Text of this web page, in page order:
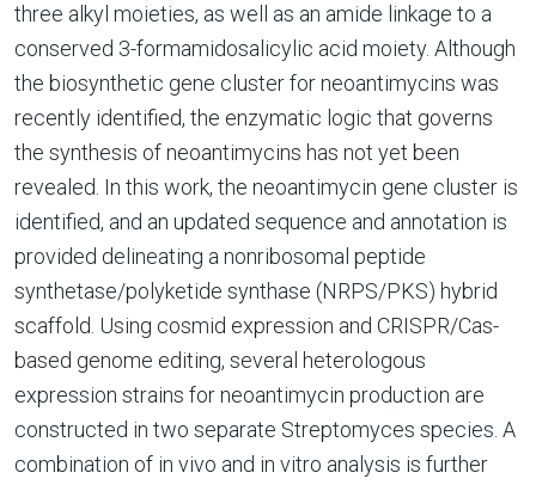
three alkyl moieties, as well as an amide linkage to a
conserved 3-formamidosalicylic acid moiety. Although
the biosynthetic gene cluster for neoantimycins was
recently identified, the enzymatic logic that governs
the synthesis of neoantimycins has not yet been
revealed. In this work, the neoantimycin gene cluster is
identified, and an updated sequence and annotation is
provided delineating a nonribosomal peptide
synthetase/polyketide synthase (NRPS/PKS) hybrid
scaffold. Using cosmid expression and CRISPR/Cas-
based genome editing, several heterologous
expression strains for neoantimycin production are
constructed in two separate Streptomyces species. A
combination of in vivo and in vitro analysis is further